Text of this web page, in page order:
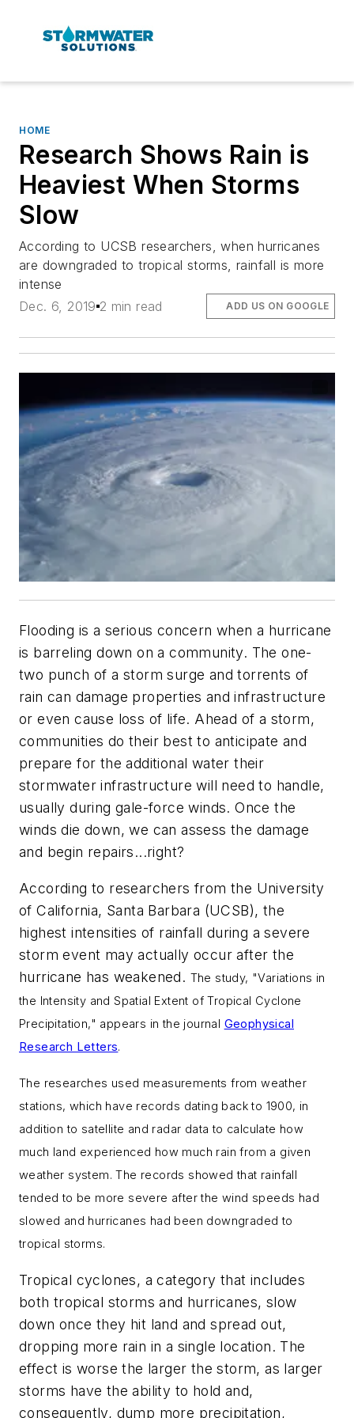
HOME
Research Shows Rain is
Heaviest When Storms
Slow
According to UCSB researchers, when hurricanes
are downgraded to tropical storms, rainfall is more
intense
Dec. 6, 2019 2 min read ADD US ON GOOGLE
Flooding is a serious concern when a hurricane
is barreling down on a community. The one-
two punch of a storm surge and torrents of
rain can damage properties and infrastructure
or even cause loss of life. Ahead of a storm,
communities do their best to anticipate and
prepare for the additional water their
stormwater infrastructure will need to handle,
usually during gale-force winds. Once the
winds die down, we can assess the damage
and begin repairs...right?
According to researchers from the University
of California, Santa Barbara (UCSB), the
highest intensities of rainfall during a severe
storm event may actually occur after the
hurricane has weakened. The study, "Variations in
the Intensity and Spatial Extent of Tropical Cyclone
Precipitation," appears in the journal Geophysical
Research Letters.
The researches used measurements from weather
stations, which have records dating back to 1900, in
addition to satellite and radar data to calculate how
much land experienced how much rain from a given
weather system. The records showed that rainfall
tended to be more severe after the wind speeds had
slowed and hurricanes had been downgraded to
tropical storms.
Tropical cyclones, a category that includes
both tropical storms and hurricanes, slow
down once they hit land and spread out,
dropping more rain in a single location. The
effect is worse the larger the storm, as larger
storms have the ability to hold and,
consequently, dump more precipitation,